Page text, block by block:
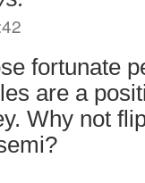
fortunate
are a
Why not